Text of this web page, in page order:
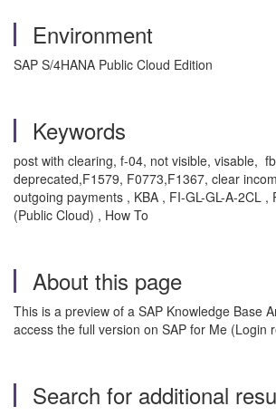
Environment
SAP S/4HANA Public Cloud Edition
Keywords
post with clearing, f-04, not visible, visable,
deprecated,F1579, F0773,F1367, clear
outgoing payments , KBA , FI-GL-GL-A-2CL ,
(Public Cloud) , How To
About this page
This is a preview of a SAP Knowledge Base
access the full version on SAP for Me (Login
Search for additional